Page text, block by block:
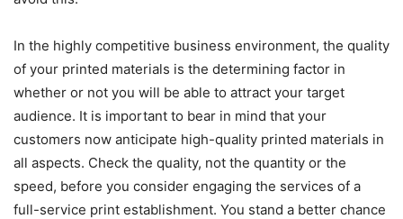
In the highly competitive business environment, the quality
of your printed materials is the determining factor in
whether or not you will be able to attract your target
audience. It is important to bear in mind that your
customers now anticipate high-quality printed materials in
all aspects. Check the quality, not the quantity or the
speed, before you consider engaging the services of a
full-service print establishment. You stand a better chance